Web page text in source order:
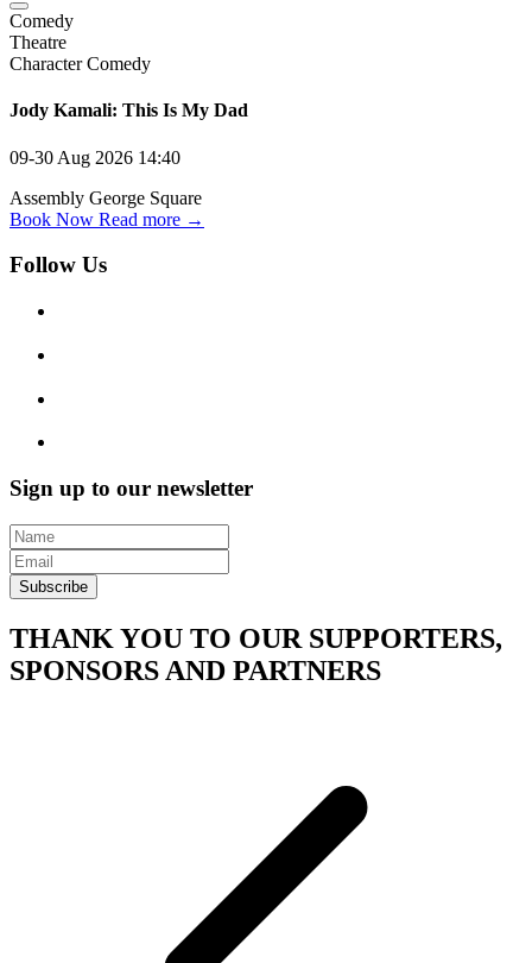
Comedy
Theatre
Character Comedy
Jody Kamali: This Is My Dad
09-30 Aug 2026 14:40
Assembly George Square
Book Now Read more →
Follow Us
Sign up to our newsletter
Subscribe
THANK YOU TO OUR SUPPORTERS,
SPONSORS AND PARTNERS